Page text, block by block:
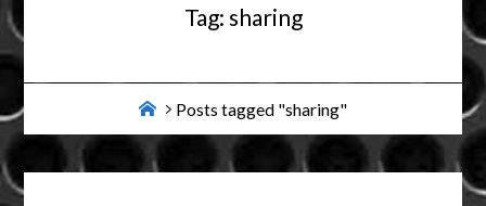
Tag: sharing
HomePosts tagged "sharing"